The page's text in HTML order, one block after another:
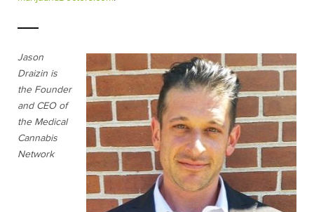
Jason
Draizin is
the Founder
and CEO of
the Medical
Cannabis
Network